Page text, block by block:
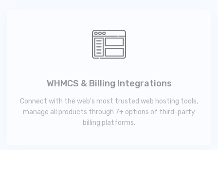
WHMCS & Billing Integrations
Connect with the web's most trusted web hosting tools,
manage all products through 7+ options of third-party
billing platforms.